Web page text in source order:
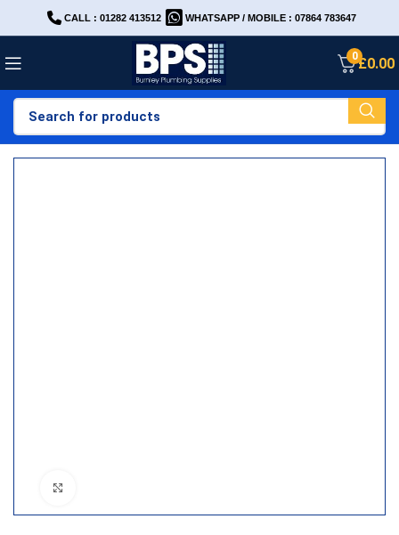
CALL : 01282 413512 WHATSAPP / MOBILE : 07864 783647
0£0.00